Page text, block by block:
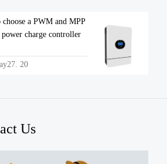
a PWM and MPP
charge controller
20
Us